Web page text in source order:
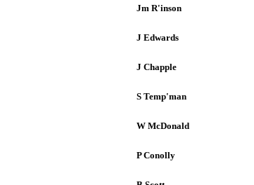
Jm R'inson
J Edwards
J Chapple
S Temp'man
W McDonald
P Conolly